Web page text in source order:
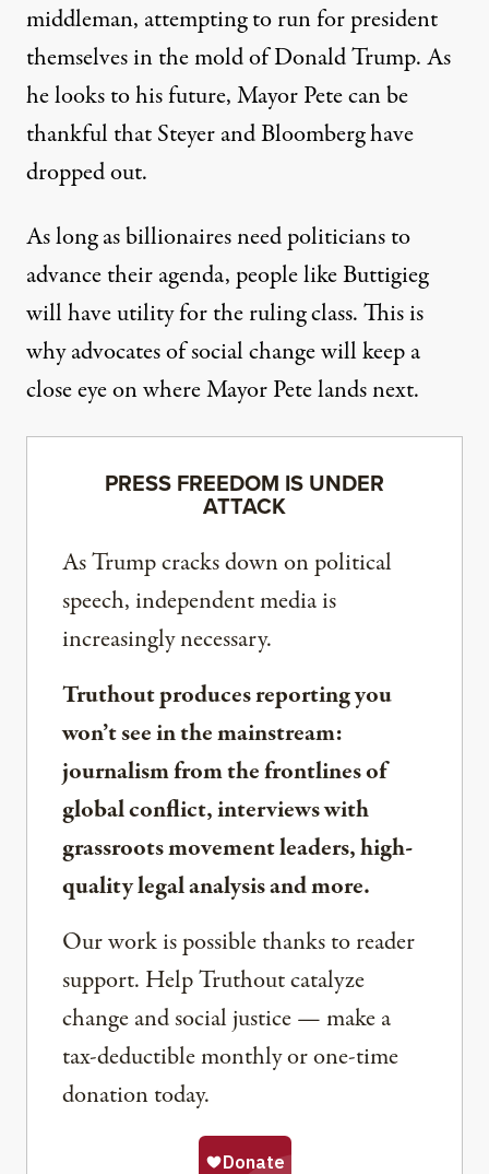
middleman, attempting to run for president
themselves in the mold of Donald Trump. As
he looks to his future, Mayor Pete can be
thankful that Steyer and Bloomberg have
dropped out.
As long as billionaires need politicians to
advance their agenda, people like Buttigieg
will have utility for the ruling class. This is
why advocates of social change will keep a
close eye on where Mayor Pete lands next.
PRESS FREEDOM IS UNDER
ATTACK
As Trump cracks down on political
speech, independent media is
increasingly necessary.
Truthout produces reporting you
won’t see in the mainstream:
journalism from the frontlines of
global conflict, interviews with
grassroots movement leaders, high-
quality legal analysis and more.
Our work is possible thanks to reader
support. Help Truthout catalyze
change and social justice — make a
tax-deductible monthly or one-time
donation today.